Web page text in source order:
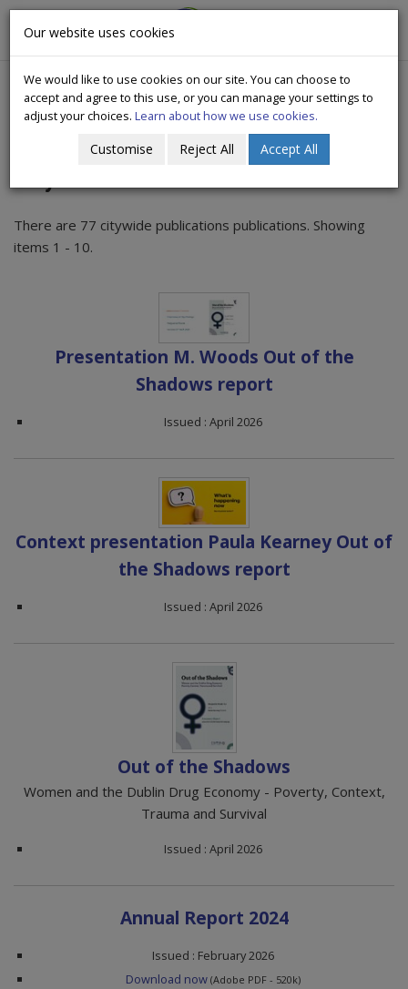
CityWide
There are 77 citywide publications publications. Showing
items 1 - 10.
Presentation M. Woods Out of the
Shadows report
Issued : April 2026
Context presentation Paula Kearney Out of
the Shadows report
Issued : April 2026
Out of the Shadows
Women and the Dublin Drug Economy - Poverty, Context,
Trauma and Survival
Issued : April 2026
Annual Report 2024
Issued : February 2026
Download now (Adobe PDF - 520k)
Our website uses cookies
We would like to use cookies on our site. You can choose to
accept and agree to this use, or you can manage your settings to
adjust your choices. Learn about how we use cookies.
Customise Reject All Accept All